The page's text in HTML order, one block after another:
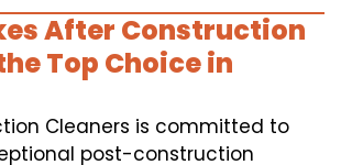
After Construction
Top Choice in
Cleaners is committed to
post-construction